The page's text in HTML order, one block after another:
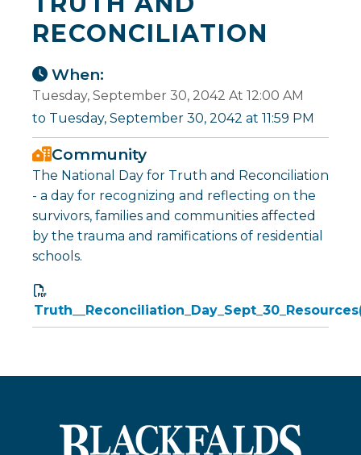
RECONCILIATION
When:
Tuesday, September 30, 2042 At 12:00 AM
to Tuesday, September 30, 2042 at 11:59 PM
Community
The National Day for Truth and Reconciliation
- a day for recognizing and reflecting on the
survivors, families and communities affected
by the trauma and ramifications of residential
schools.